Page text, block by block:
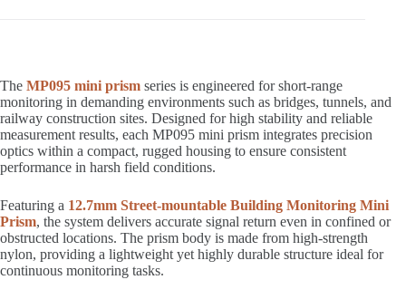
The MP095 mini prism series is engineered for short-range
monitoring in demanding environments such as bridges, tunnels, and
railway construction sites. Designed for high stability and reliable
measurement results, each MP095 mini prism integrates precision
optics within a compact, rugged housing to ensure consistent
performance in harsh field conditions.
Featuring a 12.7mm Street-mountable Building Monitoring Mini
Prism, the system delivers accurate signal return even in confined or
obstructed locations. The prism body is made from high-strength
nylon, providing a lightweight yet highly durable structure ideal for
continuous monitoring tasks.